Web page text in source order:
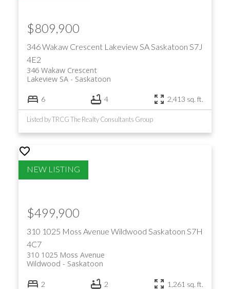
346 Wakaw Crescent Lakeview SASaskatoon S7J
4E2
346 Wakaw Crescent
Saskatoon
Lakeview SA
$809,900
6 4 2,413 sq. ft.
Listed by TRCG The Realty Consultants Group
310 1025 Moss Avenue Wildwood Saskatoon S7H
4C7
310 1025 Moss Avenue
Saskatoon
Wildwood
$499,900
2 2 1,261 sq. ft.